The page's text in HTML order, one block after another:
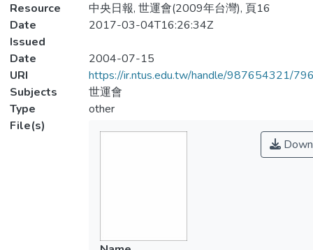
Resource
中央日報, 世運會(2009年台灣), 頁16
Date
Issued
2017-03-04T16:26:34Z
Date
2004-07-15
URI
https://ir.ntus.edu.tw/handle/987654321/
Subjects
世運會
Type
other
File(s)